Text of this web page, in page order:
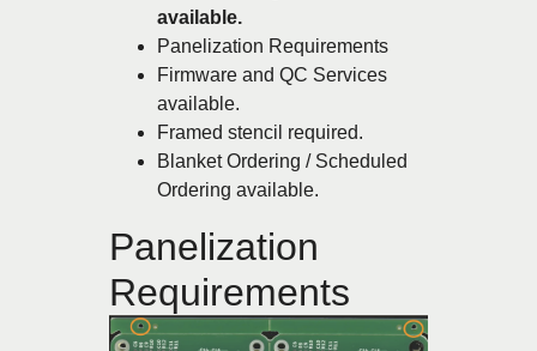
available.
Panelization Requirements
Firmware and QC Services
available.
Framed stencil required.
Blanket Ordering / Scheduled
Ordering available.
Panelization
Requirements